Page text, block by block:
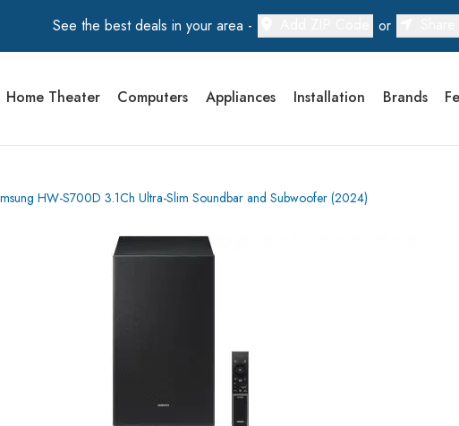
See the best deals in your area - or
Home Theater Computers Appliances Installation Brands
HW-S700D 3.1Ch Ultra-Slim Soundbar and Subwoofer (2024)